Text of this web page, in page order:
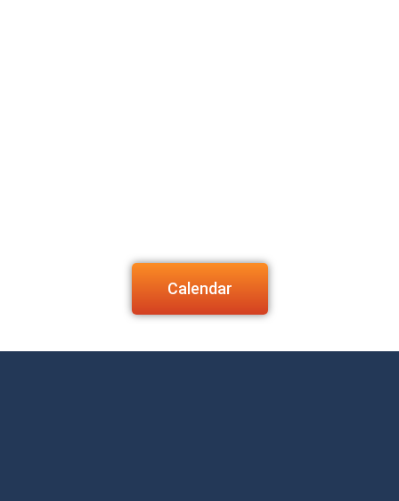
Calendar